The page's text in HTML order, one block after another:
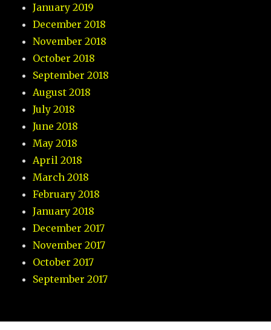
January 2019
December 2018
November 2018
October 2018
September 2018
August 2018
July 2018
June 2018
May 2018
April 2018
March 2018
February 2018
January 2018
December 2017
November 2017
October 2017
September 2017